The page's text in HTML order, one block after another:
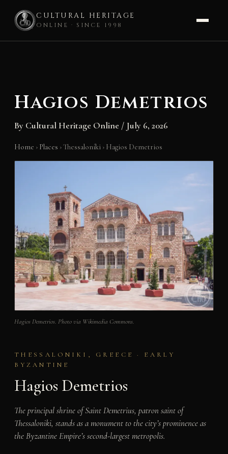
CULTURAL HERITAGE
ONLINE · SINCE 1998
Hagios Demetrios
By Cultural Heritage Online / July 6, 2026
Home › Places ›Thessaloníki › Hagios Demetrios
Hagios Demetrios. Photo via Wikimedia Commons.
THESSALONIKI, GREECE · EARLY
BYZANTINE
Hagios Demetrios
The principal shrine of Saint Demetrius, patron saint of
Thessaloniki, stands as a monument to the city’s prominence as
the Byzantine Empire’s second-largest metropolis.